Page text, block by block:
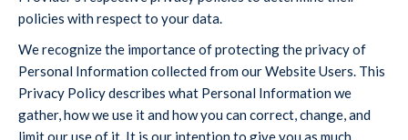
policies with respect to your data.
We recognize the importance of protecting the privacy of
Personal Information collected from our Website Users. This
Privacy Policy describes what Personal Information we
gather, how we use it and how you can correct, change, and
limit our use of it. It is our intention to give you as much